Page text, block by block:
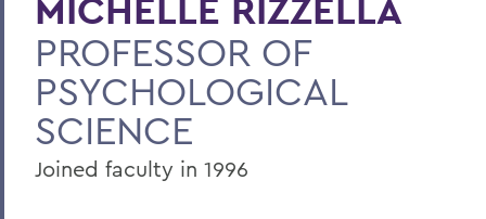
Faculty Landing Page
MICHELLE RIZZELLA
PROFESSOR OF
PSYCHOLOGICAL
SCIENCE
Joined faculty in 1996